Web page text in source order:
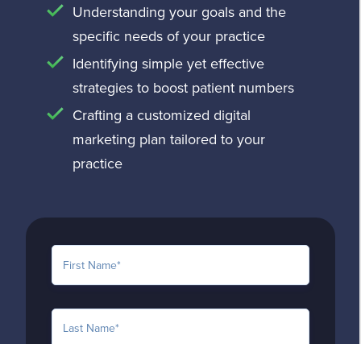
Understanding your goals and the
specific needs of your practice
Identifying simple yet effective
strategies to boost patient numbers
Crafting a customized digital
marketing plan tailored to your
practice